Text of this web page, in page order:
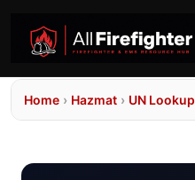
Home › Hazmat › UN Lookup